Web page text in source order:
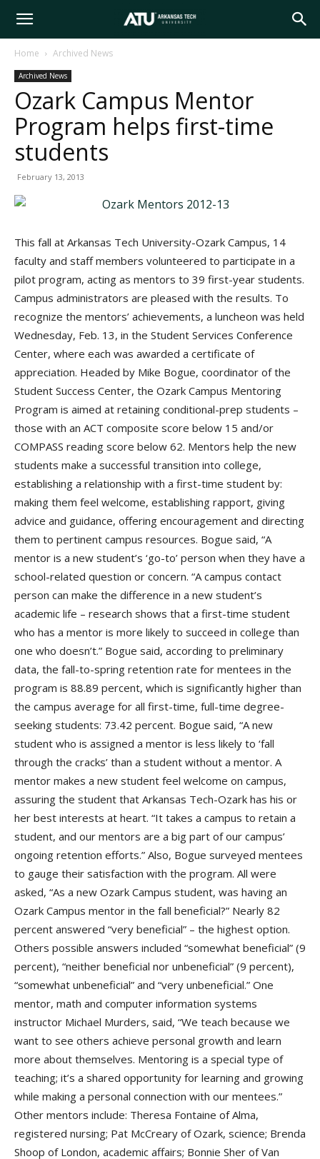
Arkansas
Tech
University
Home Archived News
Archived News
Ozark Campus Mentor
Program helps first-time
students
February 13, 2013
This fall at Arkansas Tech University-Ozark Campus, 14
faculty and staff members volunteered to participate in a
pilot program, acting as mentors to 39 first-year students.
Campus administrators are pleased with the results. To
recognize the mentors’ achievements, a luncheon was held
Wednesday, Feb. 13, in the Student Services Conference
Center, where each was awarded a certificate of
appreciation. Headed by Mike Bogue, coordinator of the
Student Success Center, the Ozark Campus Mentoring
Program is aimed at retaining conditional-prep students –
those with an ACT composite score below 15 and/or
COMPASS reading score below 62. Mentors help the new
students make a successful transition into college,
establishing a relationship with a first-time student by:
making them feel welcome, establishing rapport, giving
advice and guidance, offering encouragement and directing
them to pertinent campus resources. Bogue said, “A
mentor is a new student’s ‘go-to’ person when they have a
school-related question or concern. “A campus contact
person can make the difference in a new student’s
academic life – research shows that a first-time student
who has a mentor is more likely to succeed in college than
one who doesn’t.” Bogue said, according to preliminary
data, the fall-to-spring retention rate for mentees in the
program is 88.89 percent, which is significantly higher than
the campus average for all first-time, full-time degree-
seeking students: 73.42 percent. Bogue said, “A new
student who is assigned a mentor is less likely to ‘fall
through the cracks’ than a student without a mentor. A
mentor makes a new student feel welcome on campus,
assuring the student that Arkansas Tech-Ozark has his or
her best interests at heart. “It takes a campus to retain a
student, and our mentors are a big part of our campus’
ongoing retention efforts.” Also, Bogue surveyed mentees
to gauge their satisfaction with the program. All were
asked, “As a new Ozark Campus student, was having an
Ozark Campus mentor in the fall beneficial?” Nearly 82
percent answered “very beneficial” – the highest option.
Others possible answers included “somewhat beneficial” (9
percent), “neither beneficial nor unbeneficial” (9 percent),
“somewhat unbeneficial” and “very unbeneficial.” One
mentor, math and computer information systems
instructor Michael Murders, said, “We teach because we
want to see others achieve personal growth and learn
more about themselves. Mentoring is a special type of
teaching; it’s a shared opportunity for learning and growing
while making a personal connection with our mentees.”
Other mentors include: Theresa Fontaine of Alma,
registered nursing; Pat McCreary of Ozark, science; Brenda
Shoop of London, academic affairs; Bonnie Sher of Van